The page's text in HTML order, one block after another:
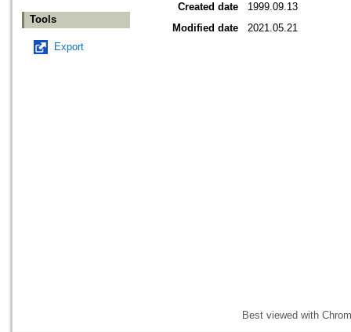
Tools
Export
Created date
1999.09.13
Modified date
2021.05.21
Best viewed with